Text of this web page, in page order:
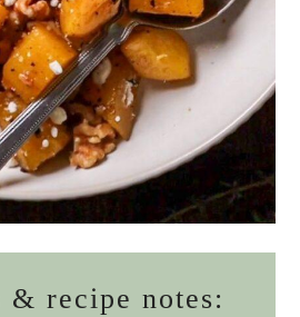
& recipe notes: